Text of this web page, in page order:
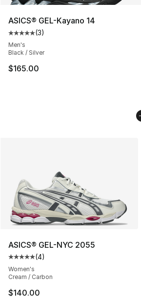
ASICS® GEL-Kayano 14
Average customer rating - [5 out
(3)
Men's
Black / Silver
$165.00
ASICS® GEL-NYC 2055
Average customer rating - [5 out
(4)
Women's
Cream / Carbon
$140.00